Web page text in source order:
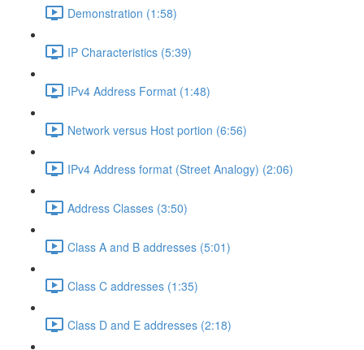
Demonstration (1:58)
IP Characteristics (5:39)
IPv4 Address Format (1:48)
Network versus Host portion (6:56)
IPv4 Address format (Street Analogy) (2:06)
Address Classes (3:50)
Class A and B addresses (5:01)
Class C addresses (1:35)
Class D and E addresses (2:18)